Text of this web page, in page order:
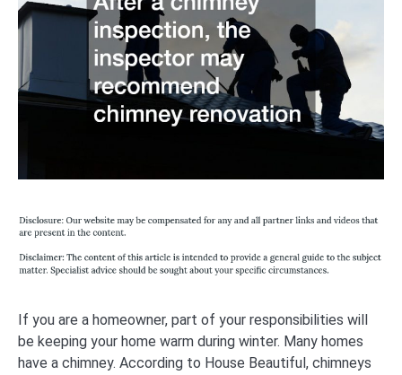
If you are a homeowner, part of your responsibilities will
be keeping your home warm during winter. Many homes
have a chimney. According to House Beautiful, chimneys